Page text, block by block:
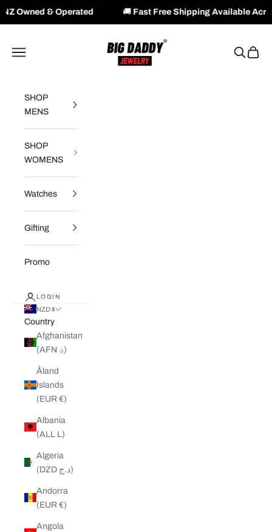
🚚Fast Free Shipping Available Across NZ & AU
Big Daddy Jewelry
Navigation menu
Search
Cart
SHOP
MENS
SHOP
WOMENS
Watches
Gifting
Promo
LOGIN
NZD $
Country
Afghanistan
(AFN ؋)
Åland
Islands
(EUR €)
Albania
(ALL L)
Algeria
(DZD د.ج)
Andorra
(EUR €)
Angola